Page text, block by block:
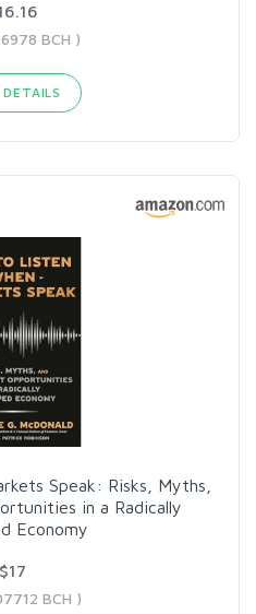
BCH )
Speak: Risks, Myths,
in a Radically
Economy
$17
BCH )